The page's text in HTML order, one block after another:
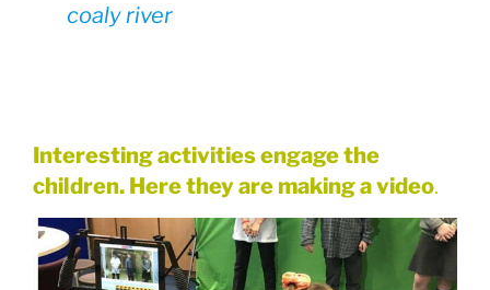
coaly river
Interesting activities engage the
children. Here they are making a video.